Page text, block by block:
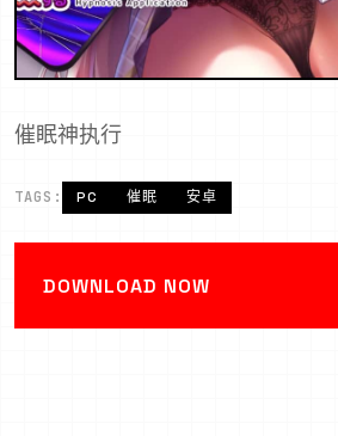
催眠神执行
TAGS: PC 催眠 安卓
DOWNLOAD NOW